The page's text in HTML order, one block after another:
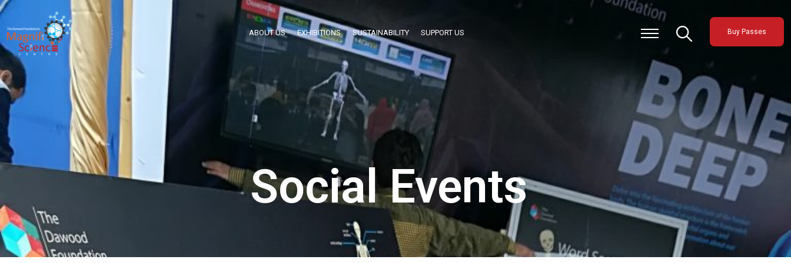
About Us
Exhibitions
Sustainability
Support Us
ABOUT US EXHIBITIONS SUSTAINABILITY SUPPORT US Buy Passes
Social Events